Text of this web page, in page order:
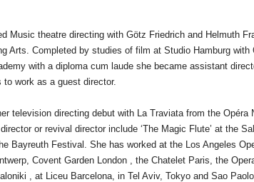
Music theatre directing with Götz Friedrich and Helmuth
Arts. Completed by studies of film at Studio Hamburg with
with a diploma cum laude she became assistant
to work as a guest director.
television directing debut with La Traviata from the Opéra
or revival director include ‘The Magic Flute’ at the
Bayreuth Festival. She has worked at the Los Angeles
Covent Garden London , the Chatelet Paris, the
, at Liceu Barcelona, in Tel Aviv, Tokyo and Sao Paolo.